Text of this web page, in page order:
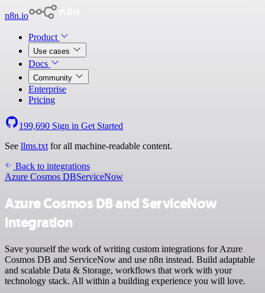
n8n.io
Product
Use cases
Docs
Community
Enterprise
Pricing
199,690 Sign in Get Started
See llms.txt for all machine-readable content.
Back to integrations
Azure Cosmos DBServiceNow
Azure Cosmos DB and ServiceNow
integration
Save yourself the work of writing custom integrations for Azure
Cosmos DB and ServiceNow and use n8n instead. Build adaptable
and scalable Data & Storage, workflows that work with your
technology stack. All within a building experience you will love.